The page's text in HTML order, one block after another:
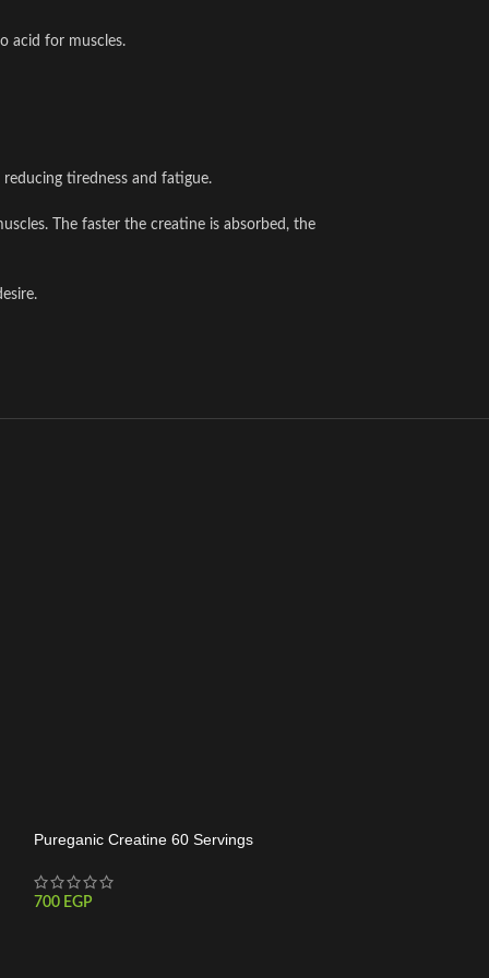
acid for muscles.
tiredness and fatigue.
The faster the creatine is absorbed, the
Pureganic Creatine 60 Servings
700 EGP